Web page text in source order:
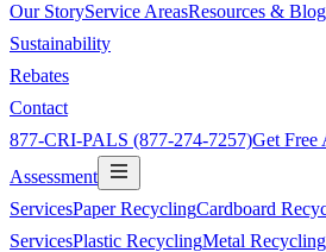
Our StoryService AreasResources & Blog
Sustainability
Rebates
Contact
877-CRI-PALS (877-274-7257)Get Free
Assessment
ServicesPaper RecyclingCardboard
ServicesPlastic RecyclingMetal Recycling